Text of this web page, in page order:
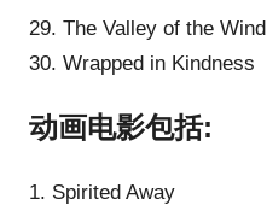
29. The Valley of the Wind
30. Wrapped in Kindness
动画电影包括:
1. Spirited Away